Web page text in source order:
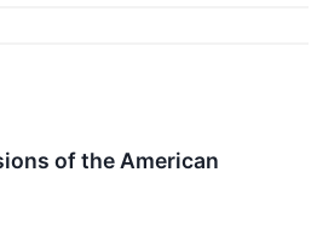
of the American